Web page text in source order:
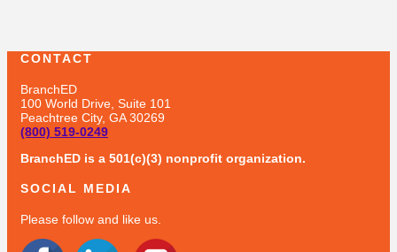
CONTACT
BranchED
100 World Drive, Suite 101
Peachtree City, GA 30269
(800) 519-0249
BranchED is a 501(c)(3) nonprofit organization.
SOCIAL MEDIA
Please follow and like us.